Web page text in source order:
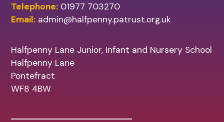
Telephone: 01977 703270
Email: admin@halfpenny.patrust.org.uk
Halfpenny Lane Junior, Infant and Nursery School
Halfpenny Lane
Pontefract
WF8 4BW